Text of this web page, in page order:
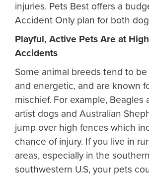
injuries. Pets Best offers a
Accident Only plan for both
Playful, Active Pets Are at
Accidents
Some animal breeds tend to
and energetic, and are known
mischief. For example, Beagles
artist dogs and Australian
jump over high fences which
chance of injury. If you live in
areas, especially in the
southwestern U.S, your pets